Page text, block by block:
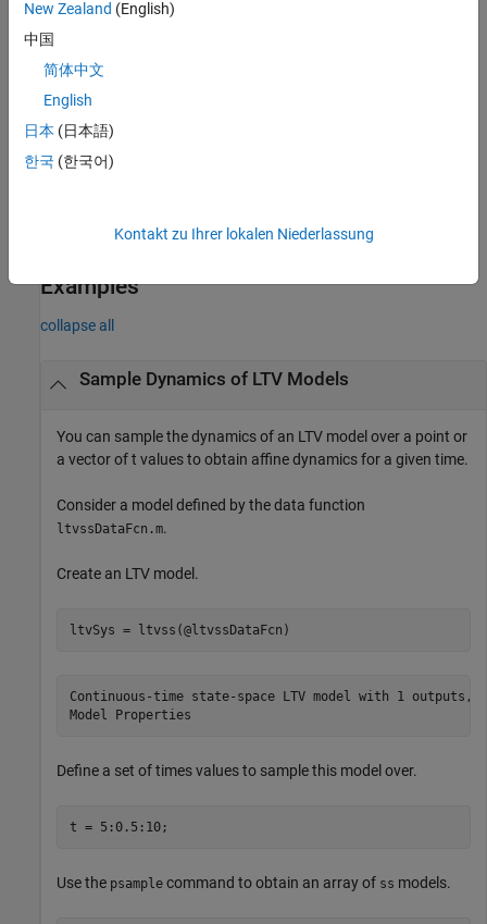
structureS .
values obtained from
quick way to access the state-space data and offsets used to
construct the gridded LTV or LPV model.
[ssArray ,offsets
the input-argument combinations in previous syntaxes.
Examples
collapse all
Sample Dynamics of LTV Models
You can sample the dynamics of an LTV model over a point or
a vector oft values to obtain affine dynamics for a given time.
Consider a model defined by the data function
ltvssDataFcn.m.
Create an LTV model.
ltvSys = ltvss(@ltvssDataFcn)
Continuous-time state-space LTV model with 1
Define a set of times values to sample this model over.
t = 5:0.5:10;
Use the psample command to obtain an array of ss models.
New Zealand (English)
中国
简体中文
English
日本 (日本語)
한국 (한국어)
Kontakt zu Ihrer lokalen Niederlassung